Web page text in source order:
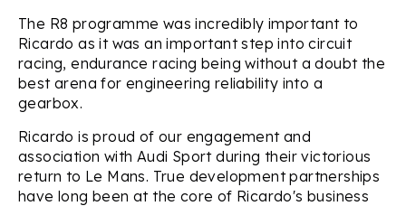
The R8 programme was incredibly important to
Ricardo as it was an important step into circuit
racing, endurance racing being without a doubt the
best arena for engineering reliability into a
gearbox.
Ricardo is proud of our engagement and
association with Audi Sport during their victorious
return to Le Mans. True development partnerships
have long been at the core of Ricardo's business